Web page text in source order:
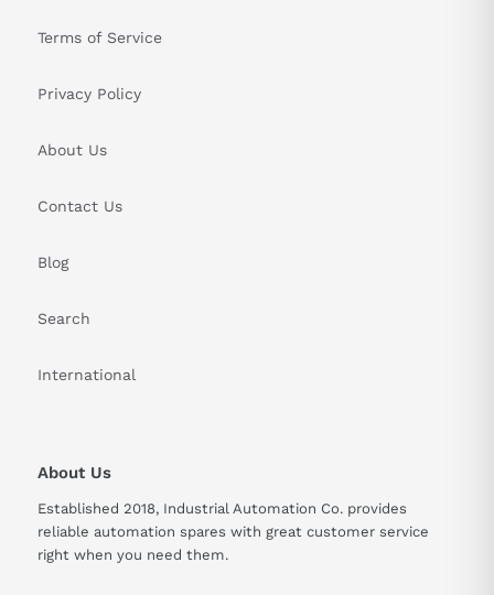
Operation
Elevation
Vibration
Resolution
Terms of Service
Privacy Policy
About Us
Contact Us
Blog
Search
International
About Us
Established 2018, Industrial Automation Co. provides
reliable automation spares with great customer service
right when you need them.